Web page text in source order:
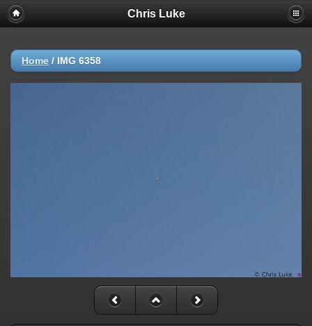
Chris Luke
Home / IMG 6358